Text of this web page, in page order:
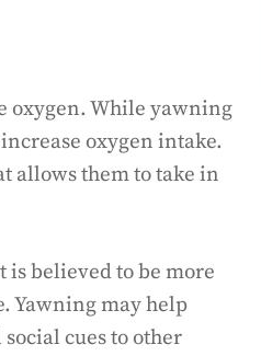
oxygen. While yawning
oxygen intake.
allows them to take in
believed to be more
Yawning may help
cues to other